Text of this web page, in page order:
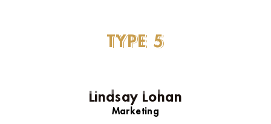
TYPE 5
Lindsay Lohan
Marketing